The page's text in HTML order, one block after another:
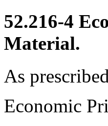
52.216-4
Material.
As
Economic